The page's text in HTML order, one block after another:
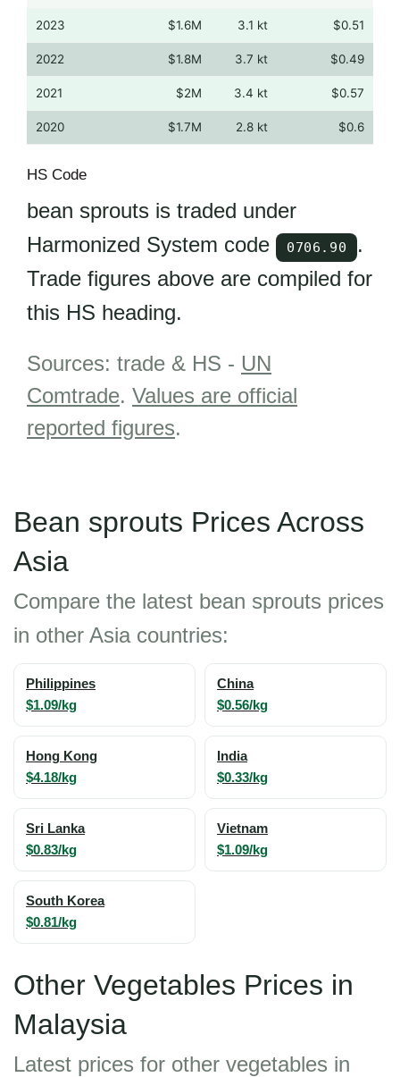
2023 $1.6M 3.1 kt $0.51
2022 $1.8M 3.7 kt $0.49
2021 $2M 3.4 kt $0.57
2020 $1.7M 2.8 kt $0.6
HS Code
bean sprouts is traded under
Harmonized System code
0706.90
.
Trade figures above are compiled for
this HS heading.
Sources: trade & HS - UN
Comtrade. Values are official
reported figures.
Bean sprouts Prices Across
Asia
Compare the latest bean sprouts prices
in other Asia countries:
Philippines
$1.09/kg
China
$0.56/kg
Hong Kong
$4.18/kg
India
$0.33/kg
Sri Lanka
$0.83/kg
Vietnam
$1.09/kg
South Korea
$0.81/kg
Other Vegetables Prices in
Malaysia
Latest prices for other vegetables in